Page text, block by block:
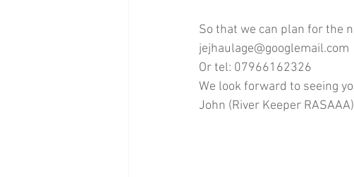
So that we can plan for the
jejhaulage@googlemail.com
Or tel: 07966162326
We look forward to seeing
John (River Keeper RASAAA)